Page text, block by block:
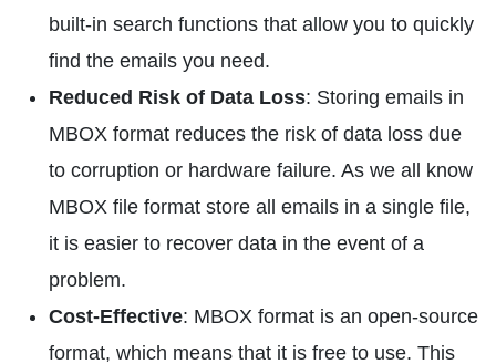
built-in search functions that allow you to quickly
find the emails you need.
Reduced Risk of Data Loss: Storing emails in
MBOX format reduces the risk of data loss due
to corruption or hardware failure. As we all know
MBOX file format store all emails in a single file,
it is easier to recover data in the event of a
problem.
Cost-Effective: MBOX format is an open-source
format, which means that it is free to use. This